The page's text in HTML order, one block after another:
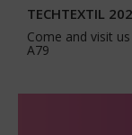
TECHTEXTIL
Come and visit
A79